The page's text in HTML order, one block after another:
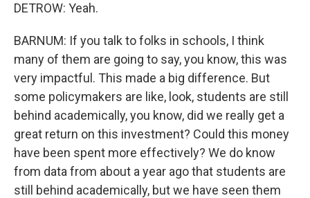
DETROW: Yeah.
BARNUM: If you talk to folks in schools, I think
many of them are going to say, you know, this was
very impactful. This made a big difference. But
some policymakers are like, look, students are still
behind academically, you know, did we really get a
great return on this investment? Could this money
have been spent more effectively? We do know
from data from about a year ago that students are
still behind academically, but we have seen them